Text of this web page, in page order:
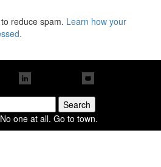
reduce spam. Learn how your
one at all. Go to town.